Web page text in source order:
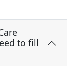
to fill